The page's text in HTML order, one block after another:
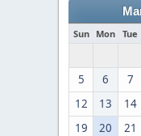
Sun Mon Tue
5
6 7
12
13 14
19
20 21